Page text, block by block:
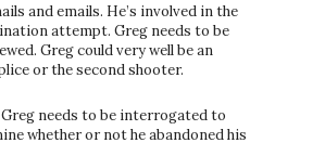
and emails. He’s involved in the
attempt. Greg needs to be
Greg could very well be an
or the second shooter.
needs to be interrogated to
whether or not he abandoned his